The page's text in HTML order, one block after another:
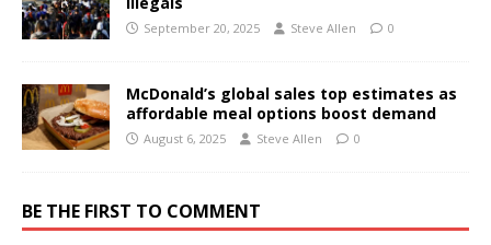
September 20, 2025 Steve Allen 0
McDonald’s global sales top estimates as
affordable meal options boost demand
August 6, 2025 Steve Allen 0
BE THE FIRST TO COMMENT